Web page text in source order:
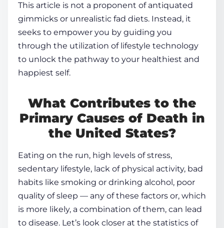
This article is not a proponent of antiquated
gimmicks or unrealistic fad diets. Instead, it
seeks to empower you by guiding you
through the utilization of lifestyle technology
to unlock the pathway to your healthiest and
happiest self.
What Contributes to the
Primary Causes of Death in
the United States?
Eating on the run, high levels of stress,
sedentary lifestyle, lack of physical activity, bad
habits like smoking or drinking alcohol, poor
quality ofsleep — any of these factors or, which
is more likely, a combination of them, can lead
to disease. Let’s look closer at the statistics of